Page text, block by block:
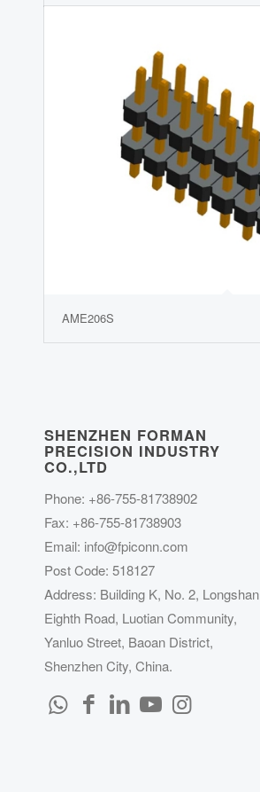
AME206S
SHENZHEN FORMAN
PRECISION INDUSTRY
CO.,LTD
Phone: +86-755-81738902
Fax: +86-755-81738903
Email: info@fpiconn.com
Post Code: 518127
Address: Building K, No. 2, Longshan
Eighth Road, Luotian Community,
Yanluo Street, Baoan District,
Shenzhen City, China.